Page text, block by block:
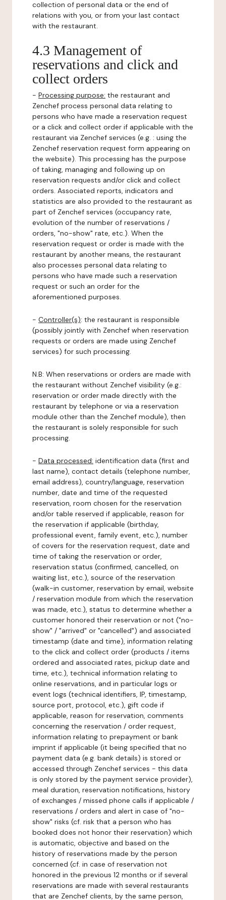
collection of personal data or the end of
relations with you, or from your last contact
with the restaurant.
4.3 Management of
reservations and click and
collect orders
- Processing purpose: the restaurant and
Zenchef process personal data relating to
persons who have made a reservation request
or a click and collect order if applicable with the
restaurant via Zenchef services (e.g. : using the
Zenchef reservation request form appearing on
the website). This processing has the purpose
of taking, managing and following up on
reservation requests and/or click and collect
orders. Associated reports, indicators and
statistics are also provided to the restaurant as
part of Zenchef services (occupancy rate,
evolution of the number of reservations /
orders, "no-show" rate, etc.). When the
reservation request or order is made with the
restaurant by another means, the restaurant
also processes personal data relating to
persons who have made such a reservation
request or such an order for the
aforementioned purposes.
- Controller(s): the restaurant is responsible
(possibly jointly with Zenchef when reservation
requests or orders are made using Zenchef
services) for such processing.
N.B: When reservations or orders are made with
the restaurant without Zenchef visibility (e.g.:
reservation or order made directly with the
restaurant by telephone or via a reservation
module other than the Zenchef module), then
the restaurant is solely responsible for such
processing.
- Data processed: identification data (first and
last name), contact details (telephone number,
email address), country/language, reservation
number, date and time of the requested
reservation, room chosen for the reservation
and/or table reserved if applicable, reason for
the reservation if applicable (birthday,
professional event, family event, etc.), number
of covers for the reservation request, date and
time of taking the reservation or order,
reservation status (confirmed, cancelled, on
waiting list, etc.), source of the reservation
(walk-in customer, reservation by email, website
/ reservation module from which the reservation
was made, etc.), status to determine whether a
customer honored their reservation or not ("no-
show" / "arrived" or "cancelled") and associated
timestamp (date and time), information relating
to the click and collect order (products / items
ordered and associated rates, pickup date and
time, etc.), technical information relating to
online reservations, and in particular logs or
event logs (technical identifiers, IP, timestamp,
source port, protocol, etc.), gift code if
applicable, reason for reservation, comments
concerning the reservation / order request,
information relating to prepayment or bank
imprint if applicable (it being specified that no
payment data (e.g. bank details) is stored or
accessed through Zenchef services - this data
is only stored by the payment service provider),
meal duration, reservation notifications, history
of exchanges / missed phone calls if applicable /
reservations / orders and alert in case of "no-
show" risks (cf. risk that a person who has
booked does not honor their reservation) which
is automatic, objective and based on the
history of reservations made by the person
concerned (cf. in case of reservation not
honored in the previous 12 months or if several
reservations are made with several restaurants
that are Zenchef clients, by the same person,